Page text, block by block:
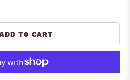
ADD TO CART